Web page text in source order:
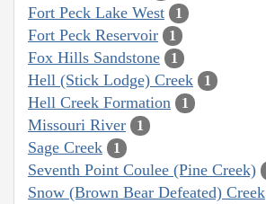
Fort Peck Lake West 1
Fort Peck Reservoir 1
Fox Hills Sandstone 1
Hell (Stick Lodge) Creek 1
Hell Creek Formation 1
Missouri River 1
Sage Creek 1
Seventh Point Coulee (Pine Creek)
Snow (Brown Bear Defeated) Creek